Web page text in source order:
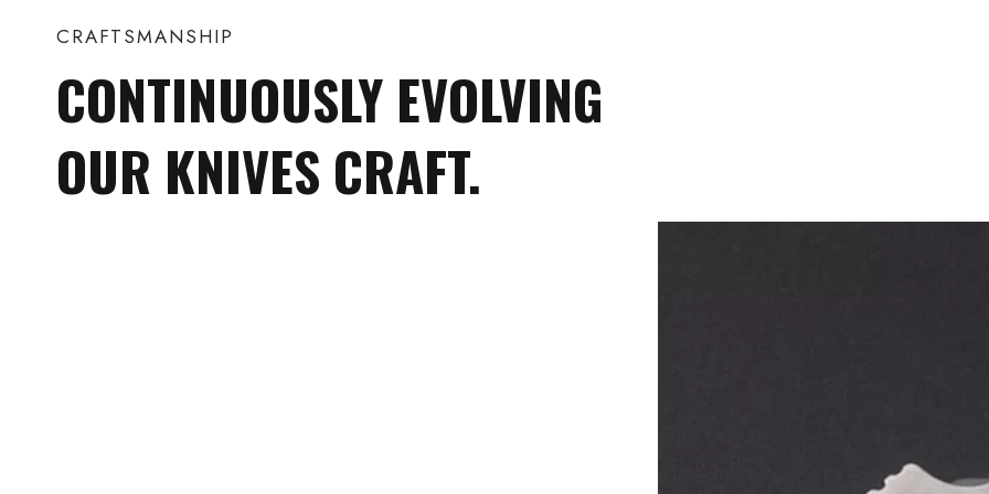
CRAFTSMANSHIP
CONTINUOUSLY EVOLVING
OUR KNIVES CRAFT.
Safety is a priority at RUIKE, and our
that prevents accidental closure.